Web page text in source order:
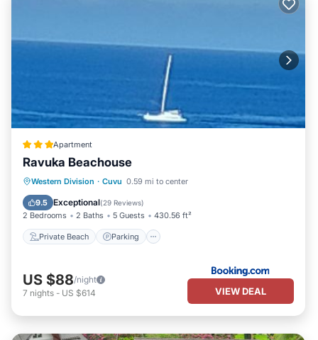
Apartment
Ravuka Beachouse
Western Division · Cuvu 0.59 mi to center
9.5 Exceptional(29 Reviews)
2 Bedrooms 2 Baths 5 Guests 430.56 ft²
Private Beach Parking
Private Beach Parking
Balcony/Terrace
US $88/night
7 nights - US $614 VIEW DEAL